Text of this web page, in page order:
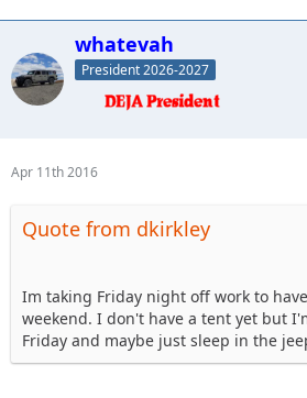
whatevah
President 2026-2027
Apr 11th 2016
Quote from dkirkley
Im taking Friday night off work to
weekend. I don't have a tent yet but
Friday and maybe just sleep in the